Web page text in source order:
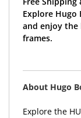
Explore Hugo
and enjoy the
frames.
About Hugo
Explore the